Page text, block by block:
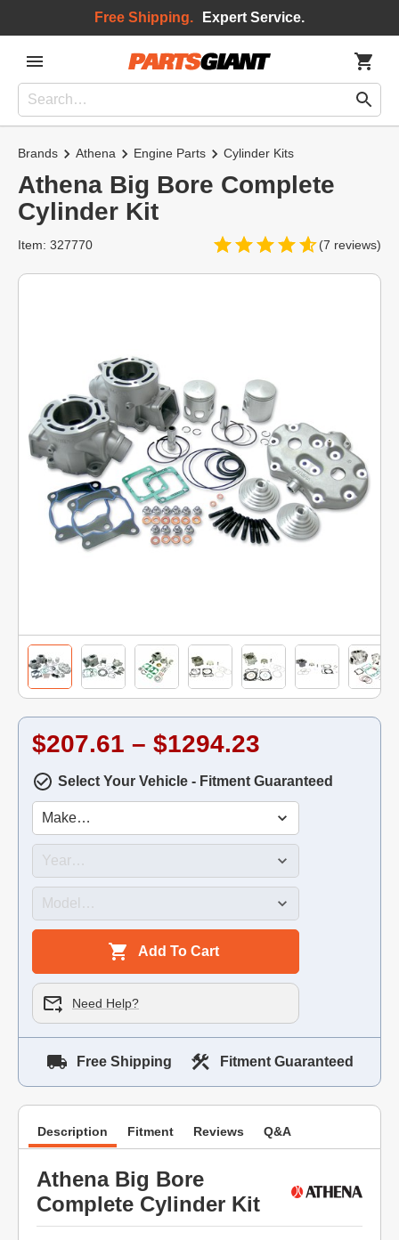
Free Shipping. Expert Service.
Brands Athena Engine Parts Cylinder Kits
Athena Big Bore Complete
Cylinder Kit
(7 reviews)
Item: 327770
$207.61 – $1294.23
Select Your Vehicle - Fitment Guaranteed
Add To Cart
Need Help?
Free Shipping Fitment Guaranteed
Description Fitment Reviews Q&A
Athena Big Bore
Complete Cylinder Kit